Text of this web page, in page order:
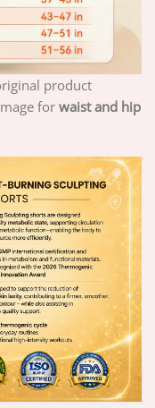
product
for waist and hip